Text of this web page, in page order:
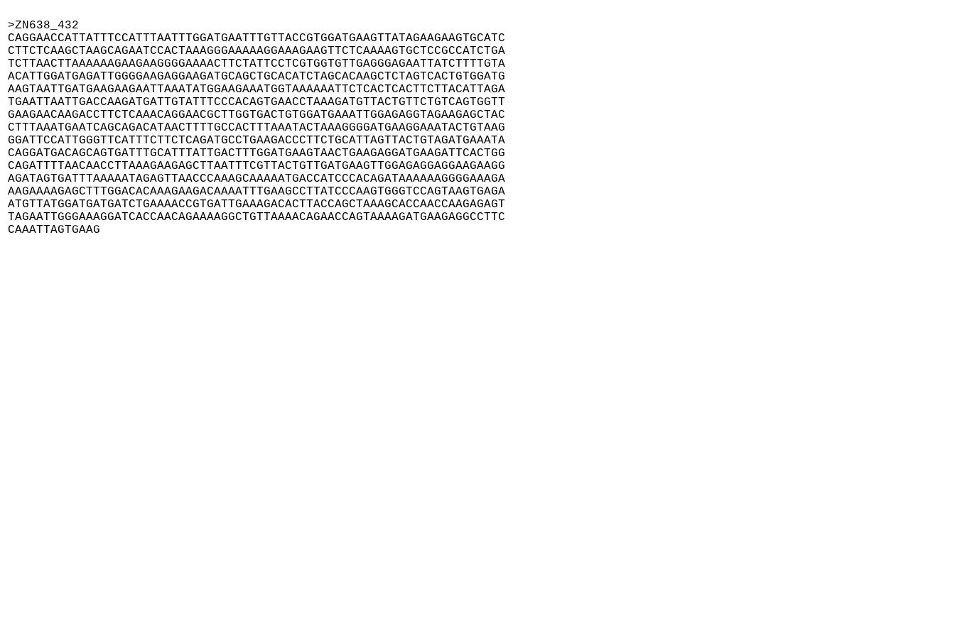
>ZN638_432
CAGGAACCATTATTTCCATTTAATTTGGATGAATTTGTTACCGTGGATGAAGTTATAGAAGAAGTGCATC
CTTCTCAAGCTAAGCAGAATCCACTAAAGGGAAAAAGGAAAGAAGTTCTCAAAAGTGCTCCGCCATCTGA
TCTTAACTTAAAAAAGAAGAAGGGGAAAACTTCTATTCCTCGTGGTGTTGAGGGAGAATTATCTTTTGTA
ACATTGGATGAGATTGGGGAAGAGGAAGATGCAGCTGCACATCTAGCACAAGCTCTAGTCACTGTGGATG
AAGTAATTGATGAAGAAGAATTAAATATGGAAGAAATGGTAAAAAATTCTCACTCACTTCTTACATTAGA
TGAATTAATTGACCAAGATGATTGTATTTCCCACAGTGAACCTAAAGATGTTACTGTTCTGTCAGTGGTT
GAAGAACAAGACCTTCTCAAACAGGAACGCTTGGTGACTGTGGATGAAATTGGAGAGGTAGAAGAGCTAC
CTTTAAATGAATCAGCAGACATAACTTTTGCCACTTTAAATACTAAAGGGGATGAAGGAAATACTGTAAG
GGATTCCATTGGGTTCATTTCTTCTCAGATGCCTGAAGACCCTTCTGCATTAGTTACTGTAGATGAAATA
CAGGATGACAGCAGTGATTTGCATTTATTGACTTTGGATGAAGTAACTGAAGAGGATGAAGATTCACTGG
CAGATTTTAACAACCTTAAAGAAGAGCTTAATTTCGTTACTGTTGATGAAGTTGGAGAGGAGGAAGAAGG
AGATAGTGATTTAAAAATAGAGTTAACCCAAAGCAAAAATGACCATCCCACAGATAAAAAAGGGGAAAGA
AAGAAAAGAGCTTTGGACACAAAGAAGACAAAATTTGAAGCCTTATCCCAAGTGGGTCCAGTAAGTGAGA
ATGTTATGGATGATGATCTGAAAACCGTGATTGAAAGACACTTACCAGCTAAAGCACCAACCAAGAGAGT
TAGAATTGGGAAAGGATCACCAACAGAAAAGGCTGTTAAAACAGAACCAGTAAAAGATGAAGAGGCCTTC
CAAATTAGTGAAG